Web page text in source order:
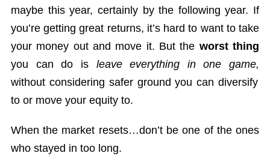
maybe this year, certainly by the following year. If
you’re getting great returns, it’s hard to want to take
your money out and move it. But the worst thing
you can do is leave everything in one game,
without considering safer ground you can diversify
to or move your equity to.
When the market resets…don’t be one of the ones
who stayed in too long.